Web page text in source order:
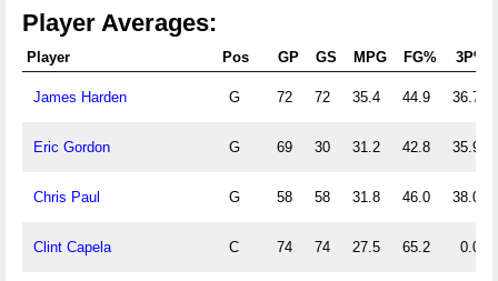
Player Averages:
Player Pos GP GS MPG FG% 3P%
James Harden G 72 72 35.4 44.9 36.7
Eric Gordon G 69 30 31.2 42.8 35.9
Chris Paul G 58 58 31.8 46.0 38.0
Clint Capela C 74 74 27.5 65.2 0.0